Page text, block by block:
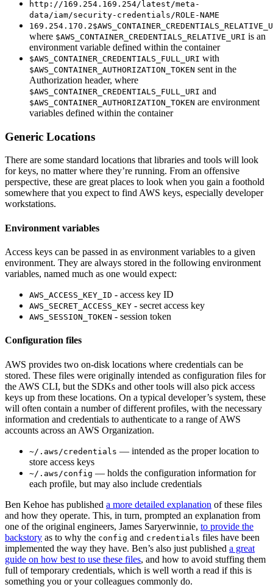
http://169.254.169.254/latest/meta-
data/iam/security-credentials/ROLE-NAME
where $AWS_CONTAINER_CREDENTIALS_RELATIVE_URI is an
environment variable defined within the container
$AWS_CONTAINER_CREDENTIALS_FULL_URI with
$AWS_CONTAINER_AUTHORIZATION_TOKEN sent in the
Authorization header, where
$AWS_CONTAINER_CREDENTIALS_FULL_URI and
$AWS_CONTAINER_AUTHORIZATION_TOKEN are environment
variables defined within the container
Generic Locations
There are some standard locations that libraries and tools will look
for keys, no matter where they’re running. From an offensive
perspective, these are great places to look when you gain a foothold
somewhere that you expect to find AWS keys, especially developer
workstations.
Environment variables
Access keys can be passed in as environment variables to a given
environment. They are always stored in the following environment
variables, named much as one would expect:
AWS_ACCESS_KEY_ID - access key ID
AWS_SECRET_ACCESS_KEY - secret access key
AWS_SESSION_TOKEN - session token
Configuration files
AWS provides two on-disk locations where credentials can be
stored. These files were originally intended as configuration files for
the AWS CLI, but the SDKs and other tools will also pick access
keys up from these locations. On a typical developer’s system, these
will often contain a number of different profiles, with the necessary
information and credentials to authenticate to a range of AWS
accounts across an AWS Organization.
~/.aws/credentials — intended as the proper location to
store access keys
~/.aws/config — holds the configuration information for
each profile, but may also include credentials
Ben Kehoe has published a more detailed explanation of these files
and how they operate. This, in turn, prompted an explanation from
one of the original engineers, James Saryerwinnie, to provide the
backstory as to why the config and credentials files have been
implemented the way they have. Ben’s also just published a great
guide on how best to use these files, and how to avoid stuffing them
full of temporary credentials, which is well worth a read if this is
something you or your colleagues commonly do.